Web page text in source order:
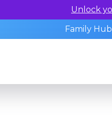
professionals today.
Family Hub